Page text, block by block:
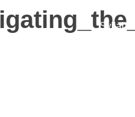
Syllabus